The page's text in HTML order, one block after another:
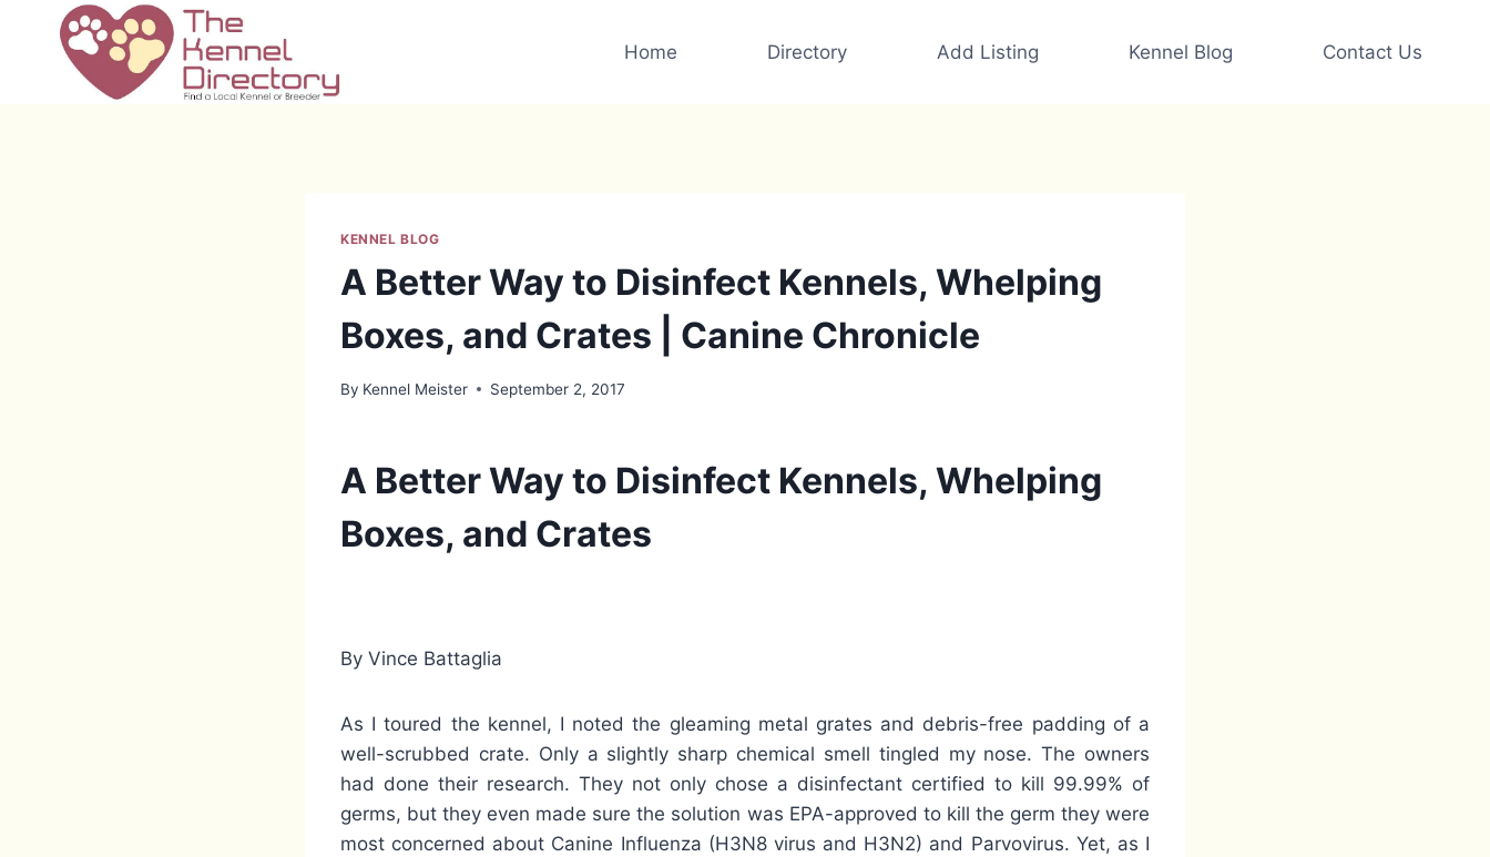
Home Directory Add Listing Kennel Blog Contact Us
KENNEL BLOG
A Better Way to Disinfect Kennels, Whelping
Boxes, and Crates | Canine Chronicle
By Kennel Meister September 2, 2017
A Better Way to Disinfect Kennels, Whelping
Boxes, and Crates
By Vince Battaglia
As I toured the kennel, I noted the gleaming metal grates and debris-free padding of a
well-scrubbed crate. Only a slightly sharp chemical smell tingled my nose. The owners
had done their research. They not only chose a disinfectant certified to kill 99.99% of
germs, but they even made sure the solution was EPA-approved to kill the germ they were
most concerned about Canine Influenza (H3N8 virus and H3N2) and Parvovirus. Yet, as I